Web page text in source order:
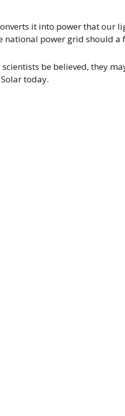
it into power that our
power grid should a
be believed, they
today.